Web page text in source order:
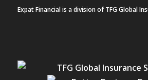
Expat Financial is a division of TFG Global